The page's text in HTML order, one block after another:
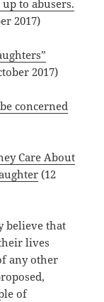
to abusers.
2017)
2017)
concerned
Care About
(12
believe that
lives
any other
of